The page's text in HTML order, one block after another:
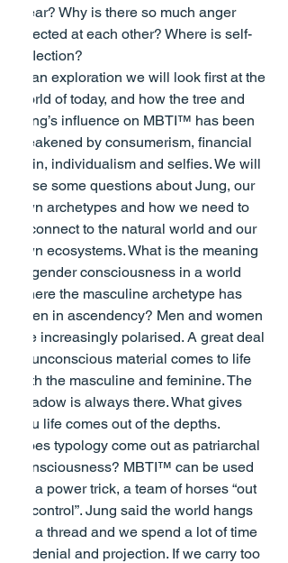
wear? Why is there so much anger
directed at each other? Where is self-
reflection?
In an exploration we will look first at the
world of today, and how the tree and
Jung’s influence on MBTI™ has been
weakened by consumerism, financial
gain, individualism and selfies. We will
pose some questions about Jung, our
own archetypes and how we need to
reconnect to the natural world and our
own ecosystems. What is the meaning
of gender consciousness in a world
where the masculine archetype has
been in ascendency? Men and women
are increasingly polarised. A great deal
of unconscious material comes to life
with the masculine and feminine. The
shadow is always there. What gives
you life comes out of the depths.
Does typology come out as patriarchal
consciousness? MBTI™ can be used
as a power trick, a team of horses “out
of control”. Jung said the world hangs
by a thread and we spend a lot of time
in denial and projection. If we carry too